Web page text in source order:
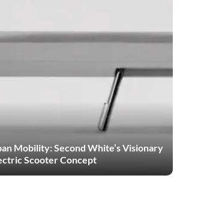
Mobility: Second White’s Visionary
Scooter Concept